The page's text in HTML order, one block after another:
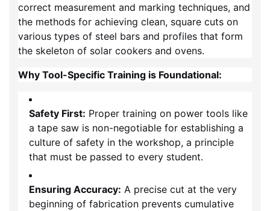
correct measurement and marking techniques, and
the methods for achieving clean, square cuts on
various types of steel bars and profiles that form
the skeleton of solar cookers and ovens.
Why Tool-Specific Training is Foundational:
Safety First: Proper training on power tools like
a tape saw is non-negotiable for establishing a
culture of safety in the workshop, a principle
that must be passed to every student.
Ensuring Accuracy: A precise cut at the very
beginning of fabrication prevents cumulative